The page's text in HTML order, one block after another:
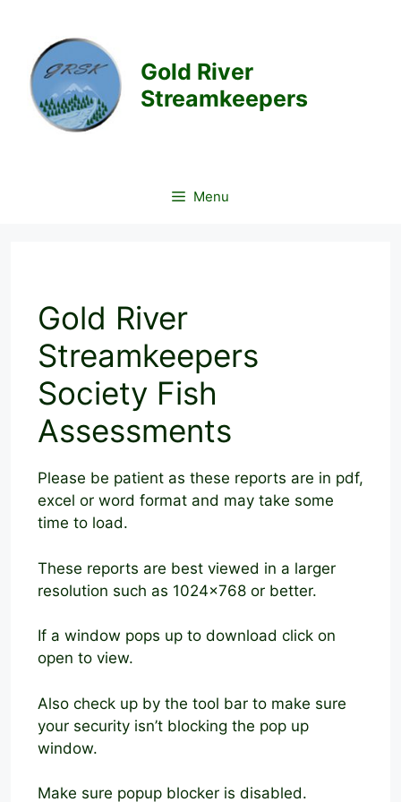
content
Gold River
Streamkeepers
Menu
Gold River
Streamkeepers
Society Fish
Assessments
Please be patient as these reports are in pdf,
excel or word format and may take some
time to load.
These reports are best viewed in a larger
resolution such as 1024×768 or better.
If a window pops up to download click on
open to view.
Also check up by the tool bar to make sure
your security isn’t blocking the pop up
window.
Make sure popup blocker is disabled.